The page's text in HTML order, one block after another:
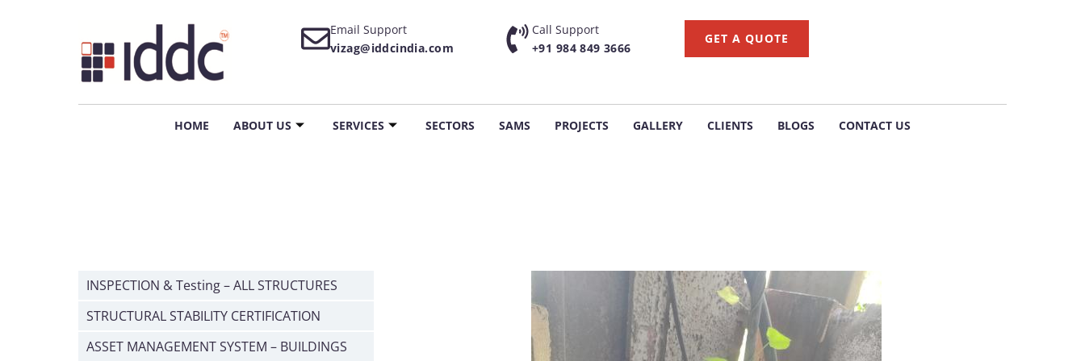
Email Support
vizag@iddcindia.com
Call Support
+91 984 849 3666
GET A QUOTE
HOME ABOUT US SERVICES SECTORS SAMS PROJECTS GALLERY CLIENTS BLOGS CONTACT US
INSPECTION & Testing – ALL STRUCTURES
STRUCTURAL STABILITY CERTIFICATION
ASSET MANAGEMENT SYSTEM – BUILDINGS